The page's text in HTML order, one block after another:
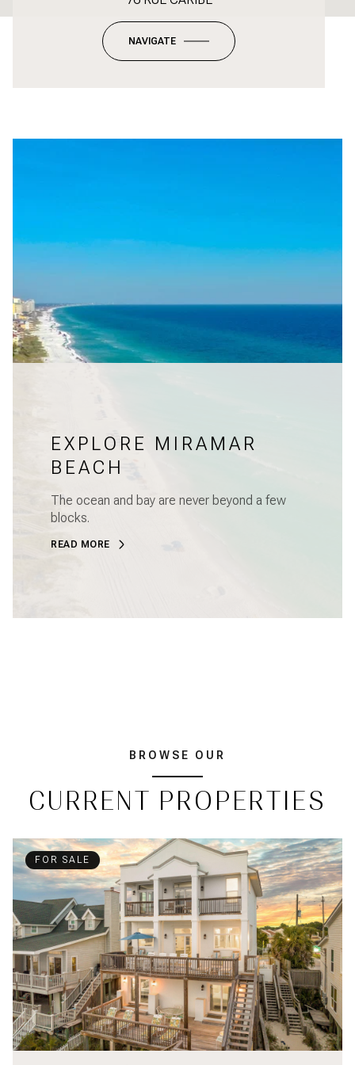
NAVIGATE
EXPLORE MIRAMAR
BEACH
The ocean and bay are never beyond a few
blocks.
READ MORE
BROWSE OUR
CURRENT PROPERTIES
FOR SALE